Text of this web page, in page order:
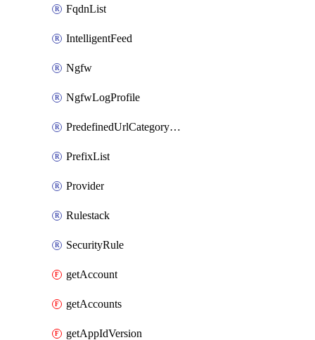
FqdnList
IntelligentFeed
Ngfw
NgfwLogProfile
PredefinedUrlCategoryOverride
PrefixList
Provider
Rulestack
SecurityRule
getAccount
getAccounts
getAppIdVersion